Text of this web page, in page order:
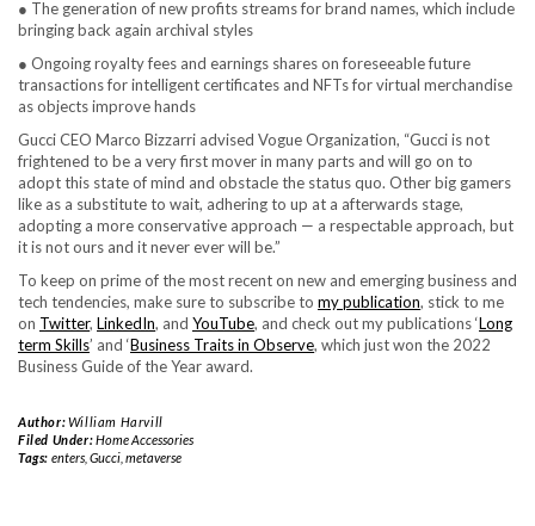
● The generation of new profits streams for brand names, which include
bringing back again archival styles
● Ongoing royalty fees and earnings shares on foreseeable future
transactions for intelligent certificates and NFTs for virtual merchandise
as objects improve hands
Gucci CEO Marco Bizzarri advised Vogue Organization, “Gucci is not
frightened to be a very first mover in many parts and will go on to
adopt this state of mind and obstacle the status quo. Other big gamers
like as a substitute to wait, adhering to up at a afterwards stage,
adopting a more conservative approach — a respectable approach, but
it is not ours and it never ever will be.”
To keep on prime of the most recent on new and emerging business and
tech tendencies, make sure to subscribe to my publication, stick to me
on Twitter, LinkedIn, and YouTube, and check out my publications ‘Long
term Skills’ and ‘Business Traits in Observe, which just won the 2022
Business Guide of the Year award.
Author:William Harvill
Filed Under:Home Accessories
Tags: enters, Gucci, metaverse